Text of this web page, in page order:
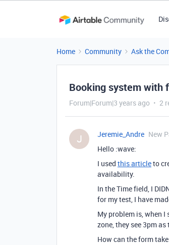
Home Community Ask the
Booking system with
Forum|Forum|3 years ago 2
J Jeremie_Andre New
Hello :wave:
I used this articleto
availability.
In the Time field, I
for my test, I have
My problem is, when
zone, they see 3pm
How can the form